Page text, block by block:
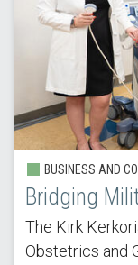
BUSINESS AND
Bridging
The Kirk
Obstetrics and